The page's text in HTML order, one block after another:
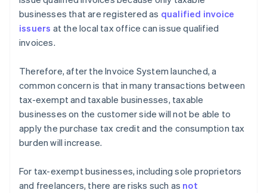
businesses that are registered as qualified invoice
issuers at the local tax office can issue qualified
invoices.
Therefore, after the Invoice System launched, a
common concern is that in many transactions between
tax-exempt and taxable businesses, taxable
businesses on the customer side will not be able to
apply the purchase tax credit and the consumption tax
burden will increase.
For tax-exempt businesses, including sole proprietors
and freelancers, there are risks such as not